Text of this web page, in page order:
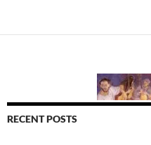
RECENT POSTS